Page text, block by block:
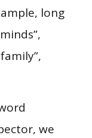
long
we